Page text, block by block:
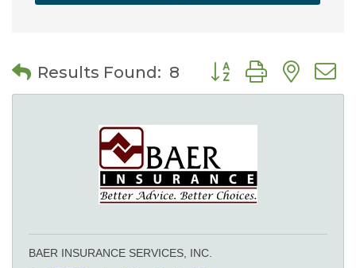
Results Found: 8 Button group with
BAER INSURANCE SERVICES, INC.